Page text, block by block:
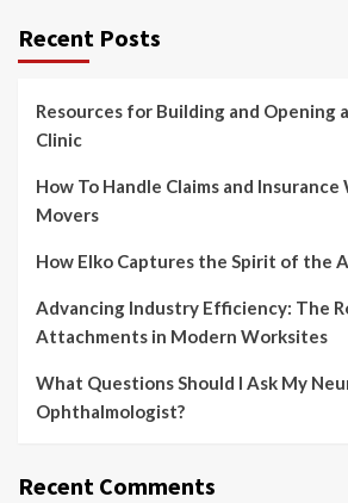
Recent Posts
Resources for Building and Opening
Clinic
How To Handle Claims and
Movers
How Elko Captures the Spirit of the
Advancing Industry Efficiency: The
Attachments in Modern Worksites
What Questions Should I Ask My
Ophthalmologist?
Recent Comments